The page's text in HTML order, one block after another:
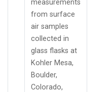
measurements
from surface
air samples
collected in
glass flasks at
Kohler Mesa,
Boulder,
Colorado,